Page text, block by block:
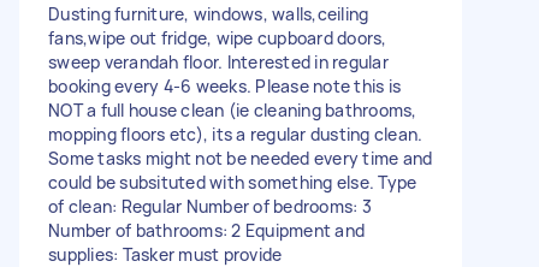
Dusting furniture, windows, walls,ceiling
fans,wipe out fridge, wipe cupboard doors,
sweep verandah floor. Interested in regular
booking every 4-6 weeks. Please note this is
NOT a full house clean (ie cleaning bathrooms,
mopping floors etc), its a regular dusting clean.
Some tasks might not be needed every time and
could be subsituted with something else. Type
of clean: Regular Number of bedrooms: 3
Number of bathrooms: 2 Equipment and
supplies: Tasker must provide